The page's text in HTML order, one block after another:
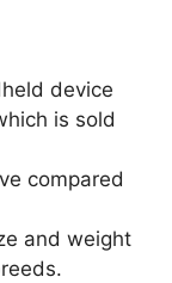
device
is sold
compared
and weight